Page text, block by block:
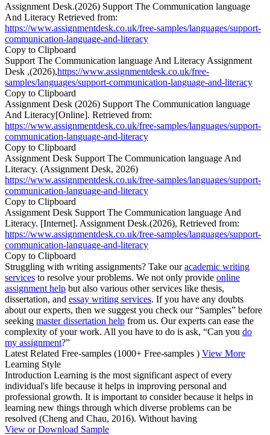
Assignment Desk.(2026) Support The Communication language
And Literacy Retrieved from:
https://www.assignmentdesk.co.uk/free-samples/languages/support-
communication-language-and-literacy
Copy to Clipboard
Support The Communication language And Literacy Assignment
Desk ,(2026),https://www.assignmentdesk.co.uk/free-
samples/languages/support-communication-language-and-literacy
Copy to Clipboard
Assignment Desk (2026) Support The Communication language
And Literacy[Online]. Retrieved from:
https://www.assignmentdesk.co.uk/free-samples/languages/support-
communication-language-and-literacy
Copy to Clipboard
Assignment Desk Support The Communication language And
Literacy. (Assignment Desk, 2026)
https://www.assignmentdesk.co.uk/free-samples/languages/support-
communication-language-and-literacy
Copy to Clipboard
Assignment Desk Support The Communication language And
Literacy. [Internet]. Assignment Desk.(2026), Retrieved from:
https://www.assignmentdesk.co.uk/free-samples/languages/support-
communication-language-and-literacy
Copy to Clipboard
Struggling with writing assignments? Take ouracademic writing
services to resolve your problems. We not only provide online
assignment help but also various other services like thesis,
dissertation, and essay writing services. If you have any doubts
about our experts, then we suggest you check our “Samples” before
seeking master dissertation help from us. Our experts can ease the
complexity of your work. All you have to do is ask, “Can you do
my assignment?”
Latest Related Free-samples (1000+ Free-samples ) View More
Learning Style
Introduction Learning is the most significant aspect of every
individual's life because it helps in improving personal and
professional growth. It is important to consider because it helps in
learning new things through which diverse problems can be
resolved (Cheng and Chau, 2016). Without having
View or Download Sample